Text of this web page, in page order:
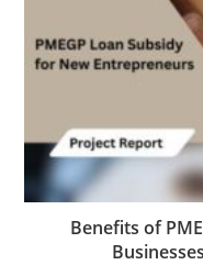
Benefits of